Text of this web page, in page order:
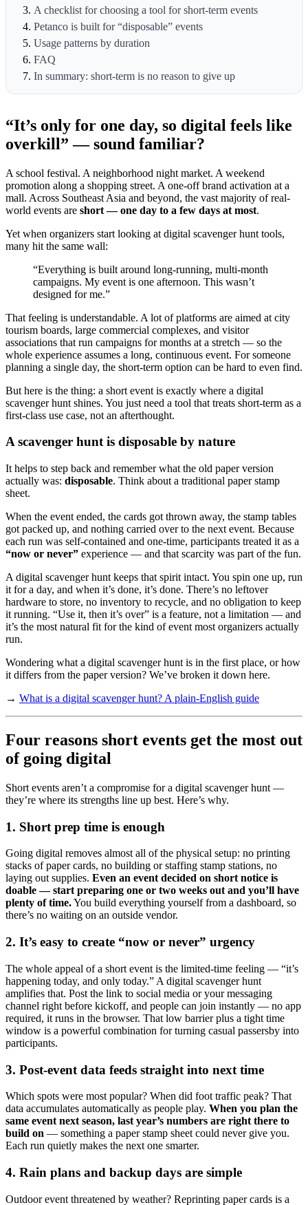
A checklist for choosing a tool for short-term events
Petanco is built for “disposable” events
Usage patterns by duration
FAQ
In summary: short-term is no reason to give up
“It’s only for one day, so digital feels like
overkill” — sound familiar?
A school festival. A neighborhood night market. A weekend
promotion along a shopping street. A one-off brand activation at a
mall. Across Southeast Asia and beyond, the vast majority of real-
world events are short — one day to a few days at most.
Yet when organizers start looking at digital scavenger hunt tools,
many hit the same wall:
“Everything is built around long-running, multi-month
campaigns. My event is one afternoon. This wasn’t
designed for me.”
That feeling is understandable. A lot of platforms are aimed at city
tourism boards, large commercial complexes, and visitor
associations that run campaigns for months at a stretch — so the
whole experience assumes a long, continuous event. For someone
planning a single day, the short-term option can be hard to even find.
But here is the thing: a short event is exactly where a digital
scavenger hunt shines. You just need a tool that treats short-term as a
first-class use case, not an afterthought.
A scavenger hunt is disposable by nature
It helps to step back and remember what the old paper version
actually was: disposable. Think about a traditional paper stamp
sheet.
When the event ended, the cards got thrown away, the stamp tables
got packed up, and nothing carried over to the next event. Because
each run was self-contained and one-time, participants treated it as a
“now or never” experience — and that scarcity was part of the fun.
A digital scavenger hunt keeps that spirit intact. You spin one up, run
it for a day, and when it’s done, it’s done. There’s no leftover
hardware to store, no inventory to recycle, and no obligation to keep
it running. “Use it, then it’s over” is a feature, not a limitation — and
it’s the most natural fit for the kind of event most organizers actually
run.
Wondering what a digital scavenger hunt is in the first place, or how
it differs from the paper version? We’ve broken it down here.
→ What is a digital scavenger hunt? A plain-English guide
Four reasons short events get the most out
of going digital
Short events aren’t a compromise for a digital scavenger hunt —
they’re where its strengths line up best. Here’s why.
1. Short prep time is enough
Going digital removes almost all of the physical setup: no printing
stacks of paper cards, no building or staffing stamp stations, no
laying out supplies. Even an event decided on short notice is
doable — start preparing one or two weeks out and you’ll have
plenty of time.You build everything yourself from a dashboard, so
there’s no waiting on an outside vendor.
2. It’s easy to create “now or never” urgency
The whole appeal of a short event is the limited-time feeling — “it’s
happening today, and only today.” A digital scavenger hunt
amplifies that. Post the link to social media or your messaging
channel right before kickoff, and people can join instantly — no app
required, it runs in the browser. That low barrier plus a tight time
window is a powerful combination for turning casual passersby into
participants.
3. Post-event data feeds straight into next time
Which spots were most popular? When did foot traffic peak? That
data accumulates automatically as people play. When you plan the
same event next season, last year’s numbers are right there to
build on — something a paper stamp sheet could never give you.
Each run quietly makes the next one smarter.
4. Rain plans and backup days are simple
Outdoor event threatened by weather? Reprinting paper cards is a